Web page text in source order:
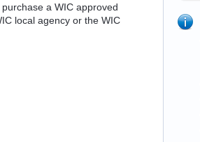
a WIC approved
local agency or the WIC